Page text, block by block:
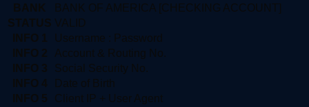
BANK
BANK OF AMERICA [CHECKING ACCOUNT]
STATUS VALID
INFO 1
Username : Password
INFO 2
Account & Routing No.
INFO 3
Social Security No.
INFO 4
Date of Birth
INFO 5
Client IP + User Agent